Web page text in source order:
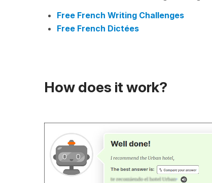
Free French Writing Challenges
Free French Dictées
How does it work?